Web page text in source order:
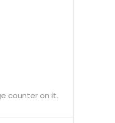
counter on it.